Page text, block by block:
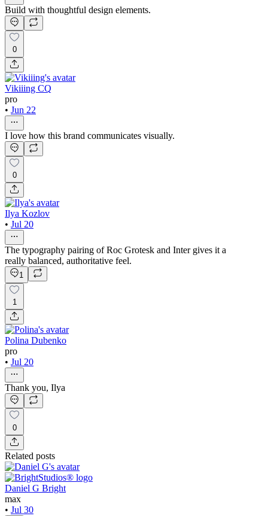
Build with thoughtful design elements.
0
Vikiiing CQ
pro
• Jun 22
I love how this brand communicates visually.
0
Ilya Kozlov
• Jul 20
The typography pairing of Roc Grotesk and Inter gives it a
really balanced, authoritative feel.
1
1
Polina Dubenko
pro
• Jul 20
Thank you, Ilya
0
Related posts
Daniel G Bright
max
• Jul 30